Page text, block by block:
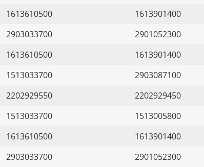
1613610500
1613901400
2903033700
2901052300
1613610500
1613901400
1513033700
2903087100
2202929550
2202929450
1513033700
1513005800
1613610500
1613901400
2903033700
2901052300